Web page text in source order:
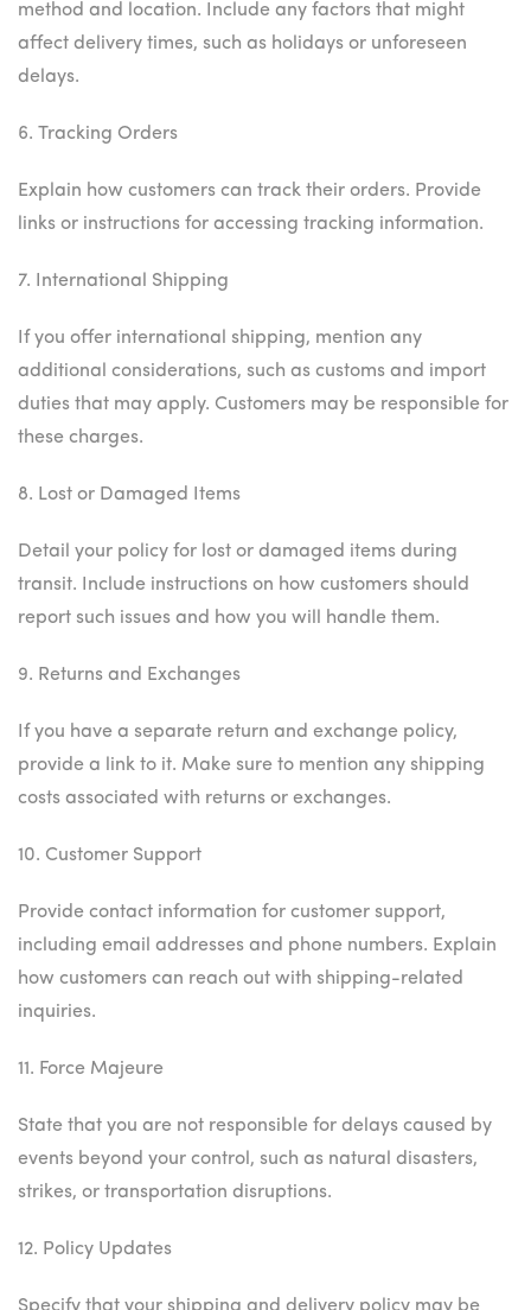
method and location. Include any factors that might
affect delivery times, such as holidays or unforeseen
delays.
6. Tracking Orders
Explain how customers can track their orders. Provide
links or instructions for accessing tracking information.
7. International Shipping
If you offer international shipping, mention any
additional considerations, such as customs and import
duties that may apply. Customers may be responsible for
these charges.
8. Lost or Damaged Items
Detail your policy for lost or damaged items during
transit. Include instructions on how customers should
report such issues and how you will handle them.
9. Returns and Exchanges
If you have a separate return and exchange policy,
provide a link to it. Make sure to mention any shipping
costs associated with returns or exchanges.
10. Customer Support
Provide contact information for customer support,
including email addresses and phone numbers. Explain
how customers can reach out with shipping-related
inquiries.
11. Force Majeure
State that you are not responsible for delays caused by
events beyond your control, such as natural disasters,
strikes, or transportation disruptions.
12. Policy Updates